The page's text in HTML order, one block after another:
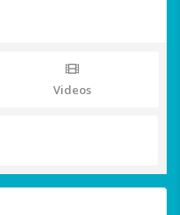
Videos